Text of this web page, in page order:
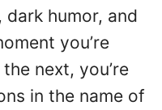
humor, and
you’re
next, you’re
in the name of